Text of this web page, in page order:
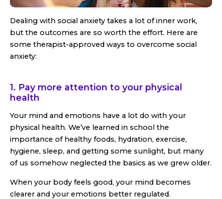
Dealing with social anxiety takes a lot of inner work,
but the outcomes are so worth the effort. Here are
some therapist-approved ways to overcome social
anxiety:
1. Pay more attention to your physical
health
Your mind and emotions have a lot do with your
physical health. We’ve learned in school the
importance of healthy foods, hydration, exercise,
hygiene, sleep, and getting some sunlight, but many
of us somehow neglected the basics as we grew older.
When your body feels good, your mind becomes
clearer and your emotions better regulated.